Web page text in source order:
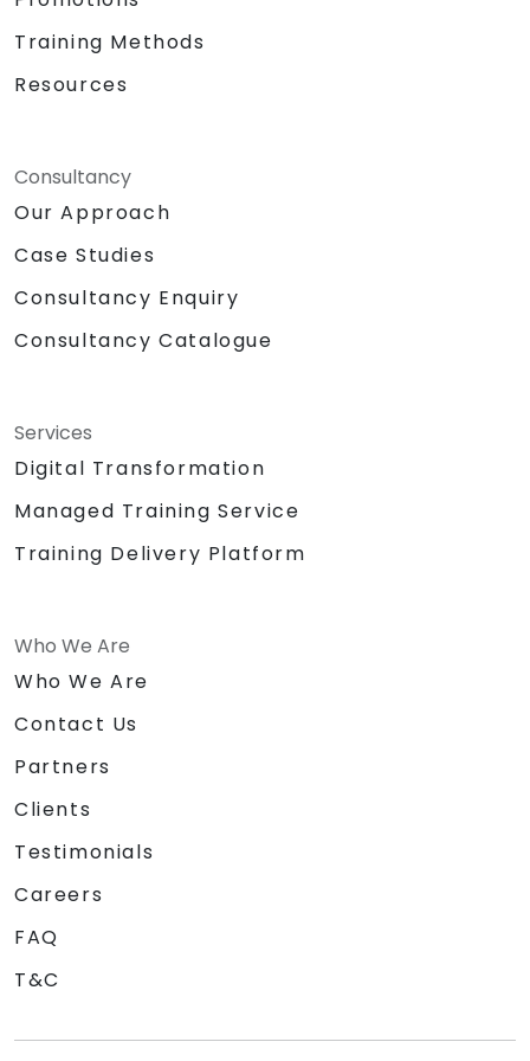
Training Methods
Resources
Consultancy
Our Approach
Case Studies
Consultancy Enquiry
Consultancy Catalogue
Services
Digital Transformation
Managed Training Service
Training Delivery Platform
Who We Are
Who We Are
Contact Us
Partners
Clients
Testimonials
Careers
FAQ
T&C